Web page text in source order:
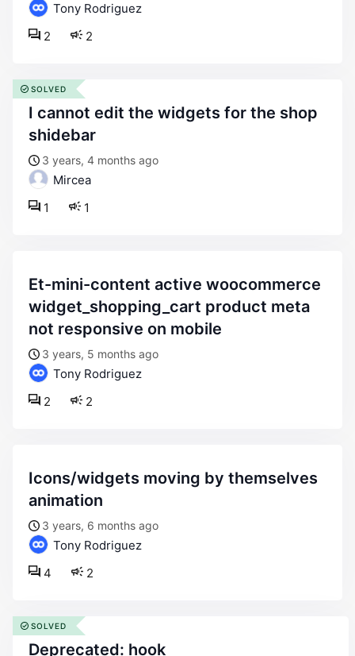
Tony Rodriguez
2
2
i cannot edit the widgets for the shop
shidebar
3 years, 4 months ago
Mircea
1
1
SOLVED
et-mini-content active woocommerce
widget_shopping_cart product meta
not responsive on mobile
3 years, 5 months ago
Tony Rodriguez
2
2
icons/widgets moving by themselves
animation
3 years, 6 months ago
Tony Rodriguez
2
4
deprecated: hook
SOLVED